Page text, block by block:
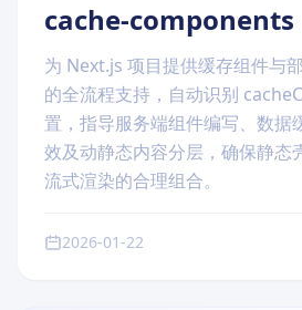
cache-components
为 Next.js 项目提供缓存组件与
的全流程支持，自动识别
置，指导服务端组件编写、数据
效及动静态内容分层，确保静态
流式渲染的合理组合。
2026-01-22